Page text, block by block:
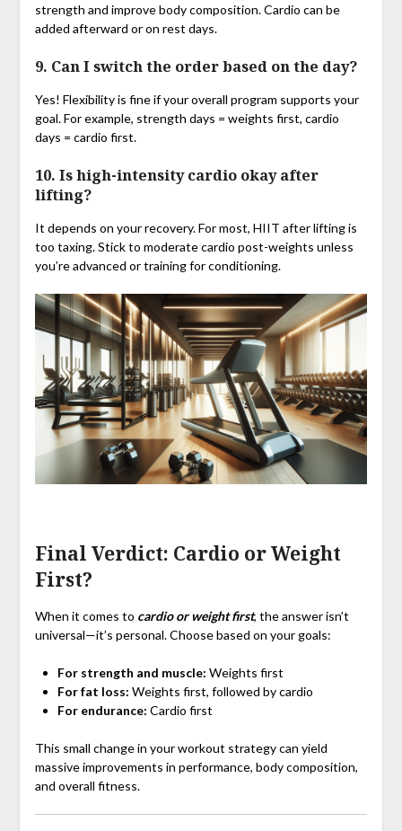
strength and improve body composition. Cardio can be
added afterward or on rest days.
9. Can I switch the order based on the day?
Yes! Flexibility is fine if your overall program supports your
goal. For example, strength days = weights first, cardio
days = cardio first.
10. Is high-intensity cardio okay after
lifting?
It depends on your recovery. For most, HIIT after lifting is
too taxing. Stick to moderate cardio post-weights unless
you’re advanced or training for conditioning.
Final Verdict: Cardio or Weight
First?
When it comes to cardio or weight first, the answer isn’t
universal—it’s personal. Choose based on your goals:
For strength and muscle: Weights first
For fat loss: Weights first, followed by cardio
For endurance: Cardio first
This small change in your workout strategy can yield
massive improvements in performance, body composition,
and overall fitness.